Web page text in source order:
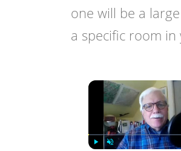
one will be a
a specific room in